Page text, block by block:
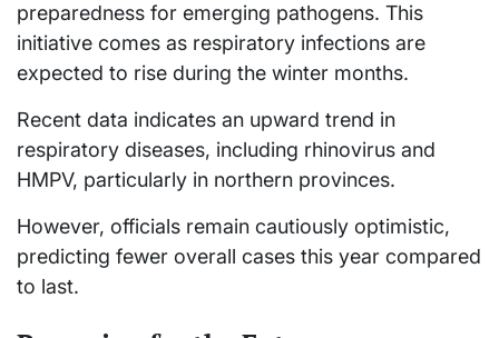
preparedness for emerging pathogens. This
initiative comes as respiratory infections are
expected to rise during the winter months.
Recent data indicates an upward trend in
respiratory diseases, including rhinovirus and
HMPV, particularly in northern provinces.
However, officials remain cautiously optimistic,
predicting fewer overall cases this year compared
to last.